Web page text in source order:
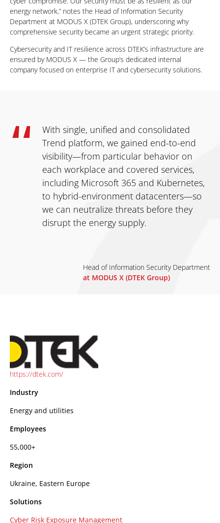
energy network,” notes the Head of Information Security
Department at MODUS X (DTEK Group), underscoring why
comprehensive security became an urgent strategic priority.
Cybersecurity and IT resilience across DTEK’s infrastructure are
ensured by MODUS X — the Group’s dedicated internal
company focused on enterprise IT and cybersecurity solutions.
With single, unified and consolidated
Trend platform, we gained end-to-end
visibility—from particular behavior on
each workplace and covered services,
including Microsoft 365 and Kubernetes,
to hybrid-environment datacenters—so
we can neutralize threats before they
disrupt the energy supply.
Head of Information Security Department
at MODUS X (DTEK Group)
https://dtek.com/
Industry
Energy and utilities
Employees
55,000+
Region
Ukraine, Eastern Europe
Solutions
Cyber Risk Exposure Management